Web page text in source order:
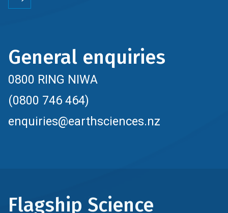
General enquiries
0800 RING NIWA
(0800 746 464)
enquiries@earthsciences.nz
Flagship Science